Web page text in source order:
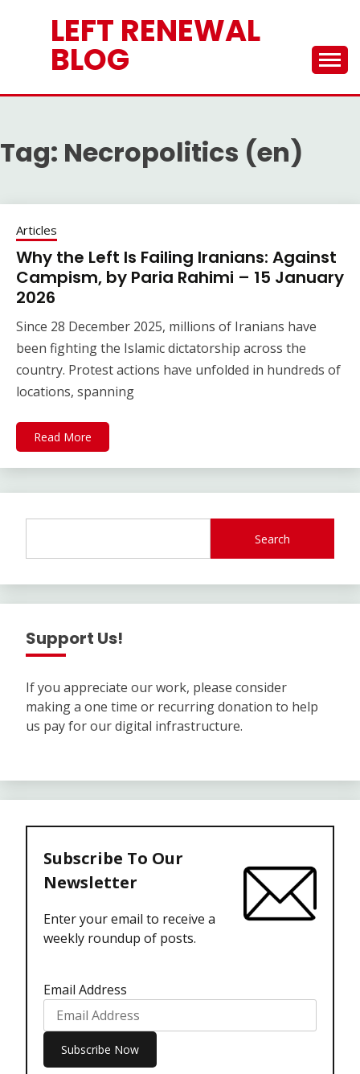
LEFT RENEWAL
BLOG
Tag: Necropolitics (en)
Articles
Why the Left Is Failing Iranians: Against
Campism, by Paria Rahimi – 15 January
2026
Since 28 December 2025, millions of Iranians have
been fighting the Islamic dictatorship across the
country. Protest actions have unfolded in hundreds of
locations, spanning
Read More
Search
Support Us!
If you appreciate our work, please consider
making a one time or recurring donation to help
us pay for our digital infrastructure.
Subscribe To Our
Newsletter
Enter your email to receive a
weekly roundup of posts.
Email Address